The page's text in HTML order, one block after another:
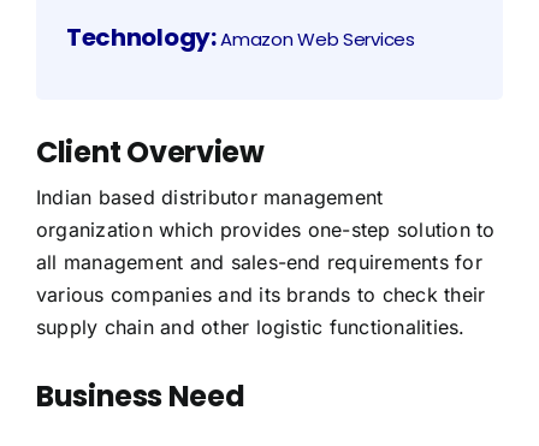
Technology:Amazon Web Services
Client Overview
Indian based distributor management
organization which provides one-step solution to
all management and sales-end requirements for
various companies and its brands to check their
supply chain and other logistic functionalities.
Business Need